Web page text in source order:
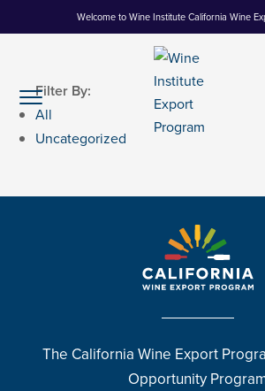
to
Welcome to Wine Institute California Wine
Filter By:
All
Uncategorized
The California Wine Export
Opportunity